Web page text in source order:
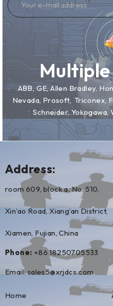
ABB, GE, Allen Bradley,
Nevada, Prosoft, Triconex,
Schneider, Yokogawa,
Address:
room 609, block a, No. 510,
Xin’ao Road, Xiang’an District,
Xiamen, Fujian, China
Phone: +86 18250705533
Email:sales5@xrjdcs.com
Home